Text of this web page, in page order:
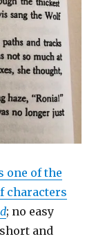
one of the
characters
; no easy
and